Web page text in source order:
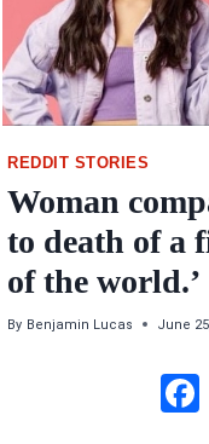
REDDIT STORIES
Woman
to death of a
of the world.’
By Benjamin Lucas June